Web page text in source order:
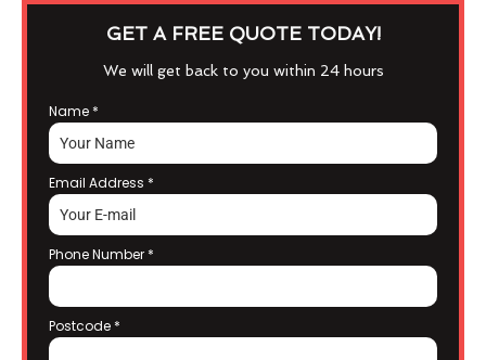
GET A FREE QUOTE TODAY!
We will get back to you within 24 hours
Name *
Email Address *
Phone Number *
Postcode *